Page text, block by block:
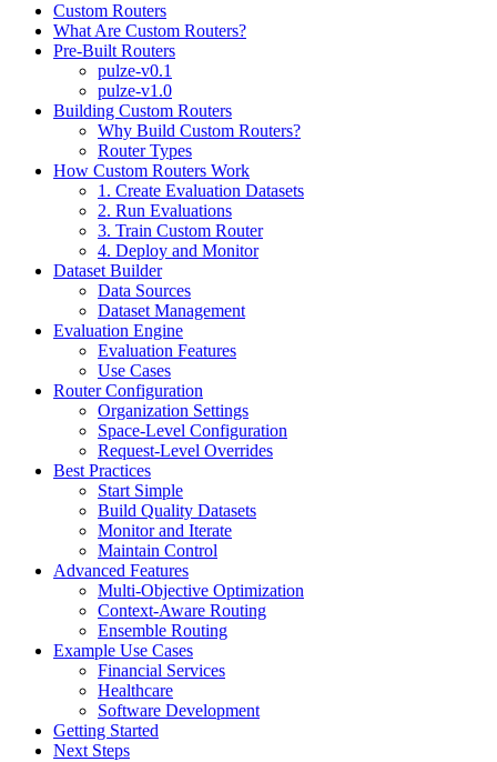
Custom Routers
What Are Custom Routers?
Pre-Built Routers
pulze-v0.1
pulze-v1.0
Building Custom Routers
Why Build Custom Routers?
Router Types
How Custom Routers Work
1. Create Evaluation Datasets
2. Run Evaluations
3. Train Custom Router
4. Deploy and Monitor
Dataset Builder
Data Sources
Dataset Management
Evaluation Engine
Evaluation Features
Use Cases
Router Configuration
Organization Settings
Space-Level Configuration
Request-Level Overrides
Best Practices
Start Simple
Build Quality Datasets
Monitor and Iterate
Maintain Control
Advanced Features
Multi-Objective Optimization
Context-Aware Routing
Ensemble Routing
Example Use Cases
Financial Services
Healthcare
Software Development
Getting Started
Next Steps